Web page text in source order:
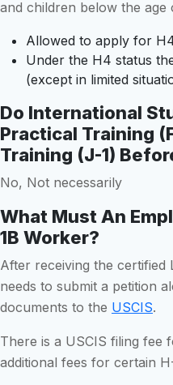
and children below the age
Allowed to apply for
Under the H4 status
(except in limited
Do International
Practical Training
Training (J-1)
No, Not necessarily
What Must An
1B Worker?
After receiving the certified
needs to submit a petition
documents to the USCIS.
There is a USCIS filing fee
additional fees for certain